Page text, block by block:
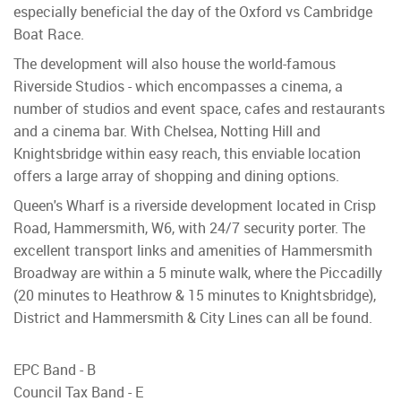
especially beneficial the day of the Oxford vs Cambridge
Boat Race.
The development will also house the world-famous
Riverside Studios - which encompasses a cinema, a
number of studios and event space, cafes and restaurants
and a cinema bar. With Chelsea, Notting Hill and
Knightsbridge within easy reach, this enviable location
offers a large array of shopping and dining options.
Queen's Wharf is a riverside development located in Crisp
Road, Hammersmith, W6, with 24/7 security porter. The
excellent transport links and amenities of Hammersmith
Broadway are within a 5 minute walk, where the Piccadilly
(20 minutes to Heathrow & 15 minutes to Knightsbridge),
District and Hammersmith & City Lines can all be found.
EPC Band - B
Council Tax Band - E